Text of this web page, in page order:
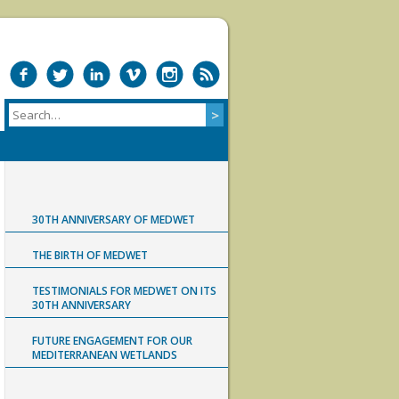
30TH ANNIVERSARY OF MEDWET
THE BIRTH OF MEDWET
TESTIMONIALS FOR MEDWET ON ITS
30TH ANNIVERSARY
FUTURE ENGAGEMENT FOR OUR
MEDITERRANEAN WETLANDS